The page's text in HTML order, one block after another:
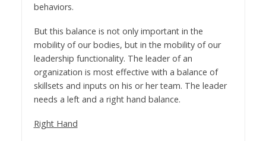
behaviors.
But this balance is not only important in the
mobility of our bodies, but in the mobility of our
leadership functionality. The leader of an
organization is most effective with a balance of
skillsets and inputs on his or her team. The leader
needs a left and a right hand balance.
Right Hand